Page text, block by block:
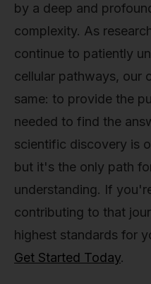
by a deep and
complexity. As
continue to patiently
cellular pathways, our
same: to provide the
needed to find the
scientific discovery is
but it's the only path
understanding. If
contributing to that
highest standards for
Get Started Today.